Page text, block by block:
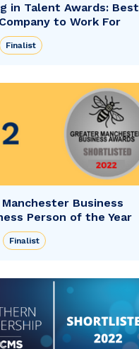
in Talent Awards: Best
to Work For
Finalist
Business
Person of the Year
Finalist